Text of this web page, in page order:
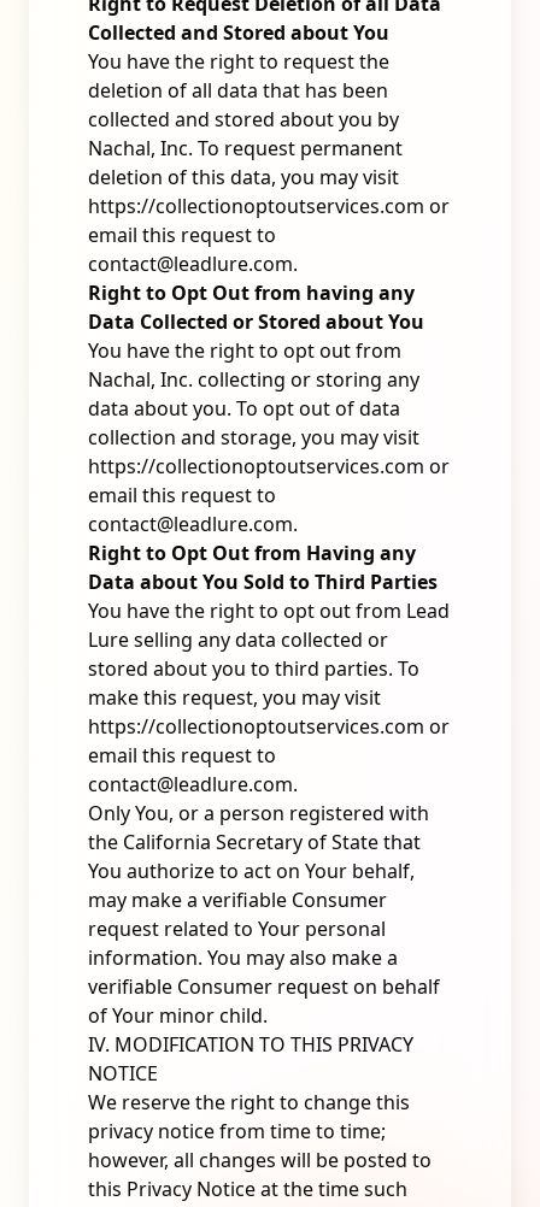
Collected and Stored about You
You have the right to request the
deletion of all data that has been
collected and stored about you by
Nachal, Inc. To request permanent
deletion of this data, you may visit
https://collectionoptoutservices.com or
email this request to
contact@leadlure.com.
Right to Opt Out from having any
Data Collected or Stored about You
You have the right to opt out from
Nachal, Inc. collecting or storing any
data about you. To opt out of data
collection and storage, you may visit
https://collectionoptoutservices.com or
email this request to
contact@leadlure.com.
Right to Opt Out from Having any
Data about You Sold to Third Parties
You have the right to opt out from Lead
Lure selling any data collected or
stored about you to third parties. To
make this request, you may visit
https://collectionoptoutservices.com or
email this request to
contact@leadlure.com.
Only You, or a person registered with
the California Secretary of State that
You authorize to act on Your behalf,
may make a verifiable Consumer
request related to Your personal
information. You may also make a
verifiable Consumer request on behalf
of Your minor child.
IV. MODIFICATION TO THIS PRIVACY
NOTICE
We reserve the right to change this
privacy notice from time to time;
however, all changes will be posted to
this Privacy Notice at the time such